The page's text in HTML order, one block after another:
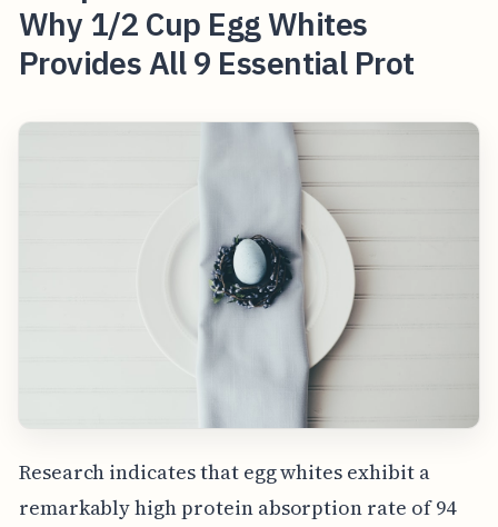
Why 1/2 Cup Egg Whites
Provides All 9 Essential Prot
Research indicates that egg whites exhibit a
remarkably high protein absorption rate of 94